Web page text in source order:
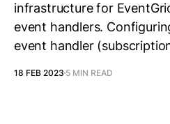
infrastructure for
event handlers.
event handler
18 FEB 2023 5 MIN READ